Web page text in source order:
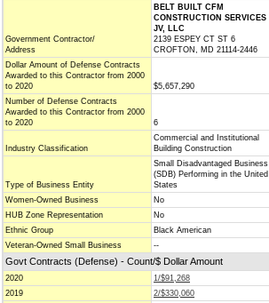
Government Contractor/
Address
BELT BUILT CFM
CONSTRUCTION SERVICES
JV, LLC
2139 ESPEY CT ST 6
CROFTON, MD 21114-2446
Dollar Amount of Defense Contracts
Awarded to this Contractor from 2000
to 2020
$5,657,290
Number of Defense Contracts
Awarded to this Contractor from 2000
to 2020
6
Industry Classification
Commercial and Institutional
Building Construction
Type of Business Entity
Small Disadvantaged Business
(SDB) Performing in the United
States
Women-Owned Business
No
HUB Zone Representation
No
Ethnic Group
Black American
Veteran-Owned Small Business
--
Govt Contracts (Defense) - Count/$ Dollar Amount
2020
1/$91,268
2019
2/$330,060